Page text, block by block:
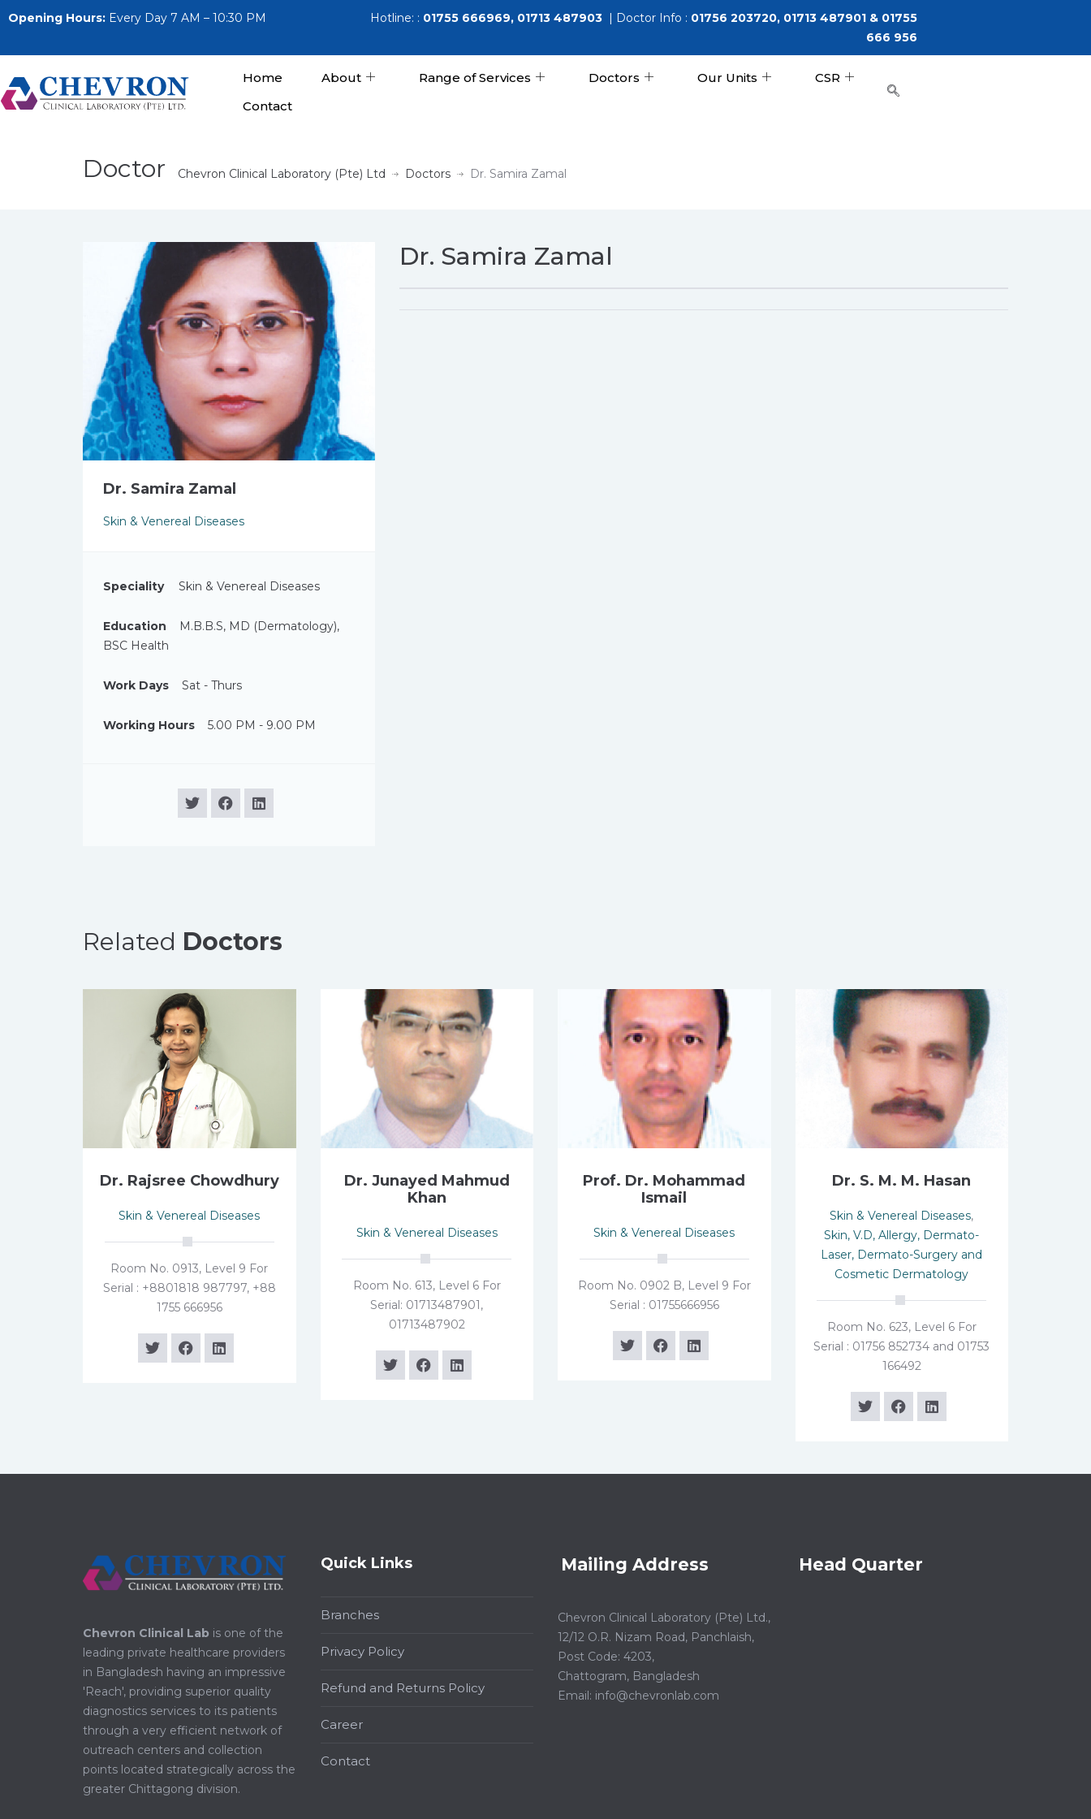
Opening Hours: Every Day 7 AM – 10:30 PM Hotline: : 01755 666969, 01713 487903| Doctor Info : 01756 203720, 01713 487901 & 01755
666 956
Home About Range of Services Doctors Our Units
CSR
Contact
Doctor Chevron Clinical Laboratory (Pte) Ltd Doctors Dr. Samira Zamal
Dr. Samira Zamal
Skin & Venereal Diseases
Speciality Skin & Venereal Diseases
Education
M.B.B.S, MD (Dermatology),
BSC Health
Work Days Sat - Thurs
Working Hours 5.00 PM - 9.00 PM
Dr. Samira Zamal
Related Doctors
Dr. Rajsree Chowdhury
Skin & Venereal Diseases
Room No. 0913, Level 9 For
Serial : +8801818 987797, +88
1755 666956
Dr. Junayed Mahmud
Khan
Skin & Venereal Diseases
Room No. 613, Level 6 For
Serial: 01713487901,
01713487902
Prof. Dr. Mohammad
Ismail
Skin & Venereal Diseases
Room No. 0902 B, Level 9 For
Serial : 01755666956
Dr. S. M. M. Hasan
Skin & Venereal Diseases,
Skin, V.D, Allergy, Dermato-
Laser, Dermato-Surgery and
Cosmetic Dermatology
Room No. 623, Level 6 For
Serial : 01756 852734 and 01753
166492
Chevron Clinical Lab is one of the
leading private healthcare providers
in Bangladesh having an impressive
'Reach', providing superior quality
diagnostics services to its patients
through a very efficient network of
outreach centers and collection
points located strategically across the
greater Chittagong division.
Quick Links
Branches
Privacy Policy
Refund and Returns Policy
Career
Contact
Mailing Address
Chevron Clinical Laboratory (Pte) Ltd.,
12/12 O.R. Nizam Road, Panchlaish,
Post Code: 4203,
Chattogram, Bangladesh
Email: info@chevronlab.com
Head Quarter